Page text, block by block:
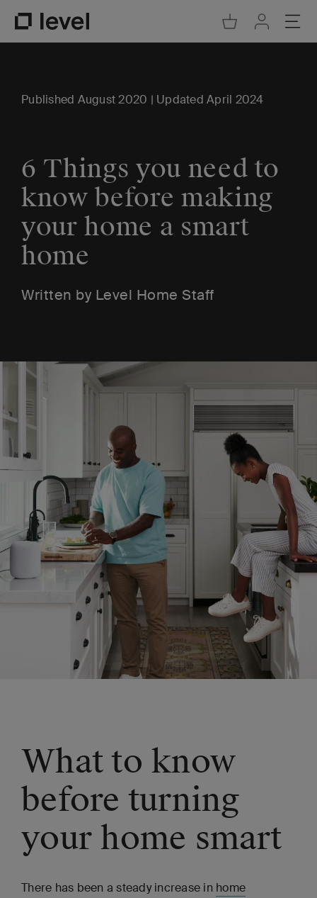
Published August 2020 | Updated April 2024
6 Things you need to
know before making
your home a smart
home
Written by Level Home Staff
What to know
before turning
your home smart
There has been a steady increase in home